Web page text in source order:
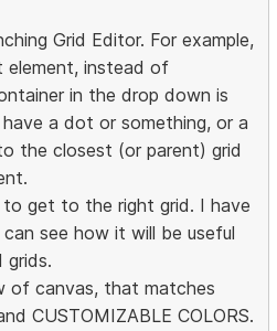
Grid Editor. For example,
element, instead of
in the drop down is
a dot or something, or a
the closest (or parent) grid
get to the right grid. I have
see how it will be useful
grids.
of canvas, that matches
CUSTOMIZABLE COLORS.